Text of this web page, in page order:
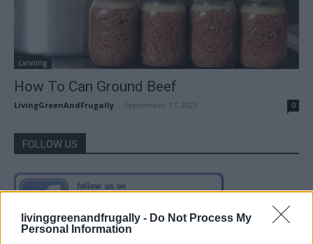
livinggreenandfrugally - Do Not Process My
Personal Information
canning
How To Can Ground Beef
LivingGreenAndFrugally September 17, 2025 0
FOLLOW US